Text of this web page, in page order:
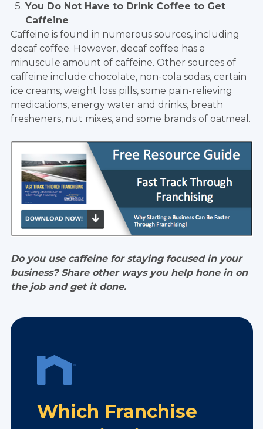
You Do Not Have to Drink Coffee to Get
Caffeine
Caffeine is found in numerous sources, including
decaf coffee. However, decaf coffee has a
minuscule amount of caffeine. Other sources of
caffeine include chocolate, non-cola sodas, certain
ice creams, weight loss pills, some pain-relieving
medications, energy water and drinks, breath
fresheners, nut mixes, and some brands of oatmeal.
Do you use caffeine for staying focused in your
business? Share other ways you help hone in on
the job and get it done.
Which Franchise